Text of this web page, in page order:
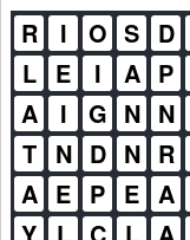
R I O S D
L
E I A P
A
I G N N
T
N D N R
A E P E A